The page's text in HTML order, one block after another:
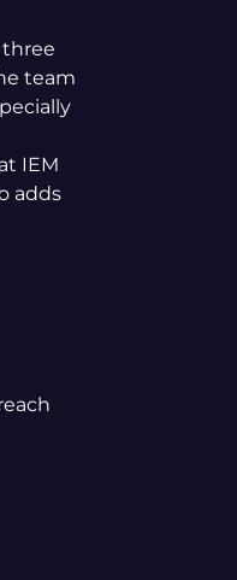
three
team
IEM
adds